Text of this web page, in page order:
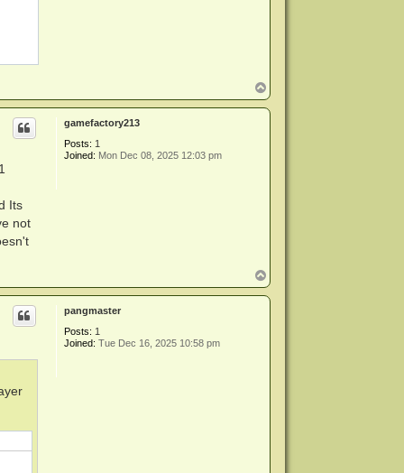
o
p
gamefactory213
Posts: 1
Joined: Mon Dec 08, 2025 12:03 pm
Its
not
o
p
pangmaster
Posts: 1
Joined: Tue Dec 16, 2025 10:58 pm